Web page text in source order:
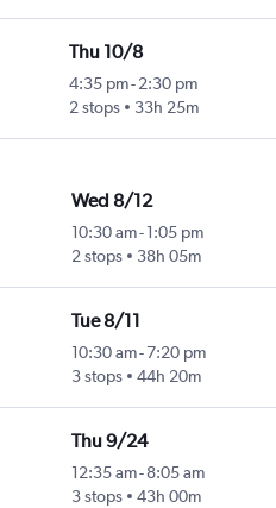
Thu 10/8
4:35 pm- 2:30 pm
2 stops
33h 25m
Wed 8/12
10:30 am-1:05 pm
2 stops
38h 05m
Tue 8/11
10:30 am-7:20 pm
3 stops
44h 20m
Thu 9/24
12:35 am-8:05 am
3 stops
43h 00m